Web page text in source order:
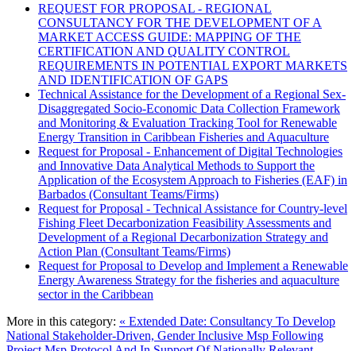
REQUEST FOR PROPOSAL - REGIONAL
CONSULTANCY FOR THE DEVELOPMENT OF A
MARKET ACCESS GUIDE: MAPPING OF THE
CERTIFICATION AND QUALITY CONTROL
REQUIREMENTS IN POTENTIAL EXPORT MARKETS
AND IDENTIFICATION OF GAPS
Technical Assistance for the Development of a Regional Sex-
Disaggregated Socio-Economic Data Collection Framework
and Monitoring & Evaluation Tracking Tool for Renewable
Energy Transition in Caribbean Fisheries and Aquaculture
Request for Proposal - Enhancement of Digital Technologies
and Innovative Data Analytical Methods to Support the
Application of the Ecosystem Approach to Fisheries (EAF) in
Barbados (Consultant Teams/Firms)
Request for Proposal - Technical Assistance for Country-level
Fishing Fleet Decarbonization Feasibility Assessments and
Development of a Regional Decarbonization Strategy and
Action Plan (Consultant Teams/Firms)
Request for Proposal to Develop and Implement a Renewable
Energy Awareness Strategy for the fisheries and aquaculture
sector in the Caribbean
More in this category: « Extended Date: Consultancy To Develop
National Stakeholder-Driven, Gender Inclusive Msp Following